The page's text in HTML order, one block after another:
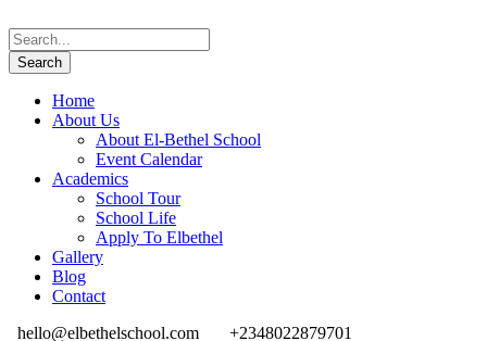
Home
About Us
About El-Bethel School
Event Calendar
Academics
School Tour
School Life
Apply To Elbethel
Gallery
Blog
Contact
hello@elbethelschool.com
+2348022879701